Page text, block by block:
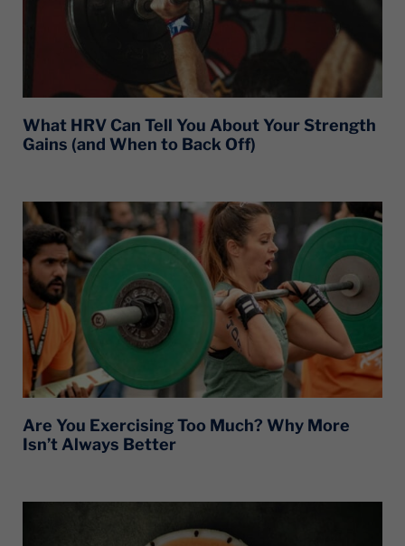
What HRV Can Tell You About Your Strength
Gains (and When to Back Off)
Are You Exercising Too Much? Why More
Isn’t Always Better